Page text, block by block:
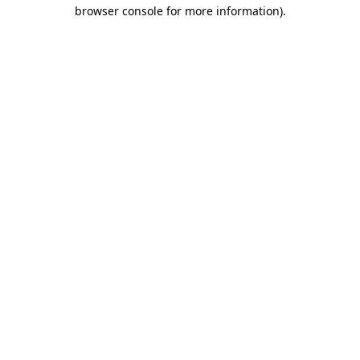
browser console for more information).